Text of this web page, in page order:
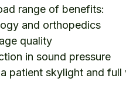
range of benefits:
and orthopedics
quality
in sound pressure
patient skylight and full